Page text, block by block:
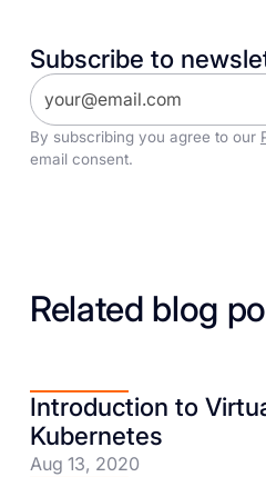
Subscribe to
By subscribing you agree to our
email consent.
Related blog
Introduction to
Kubernetes
Aug 13, 2020